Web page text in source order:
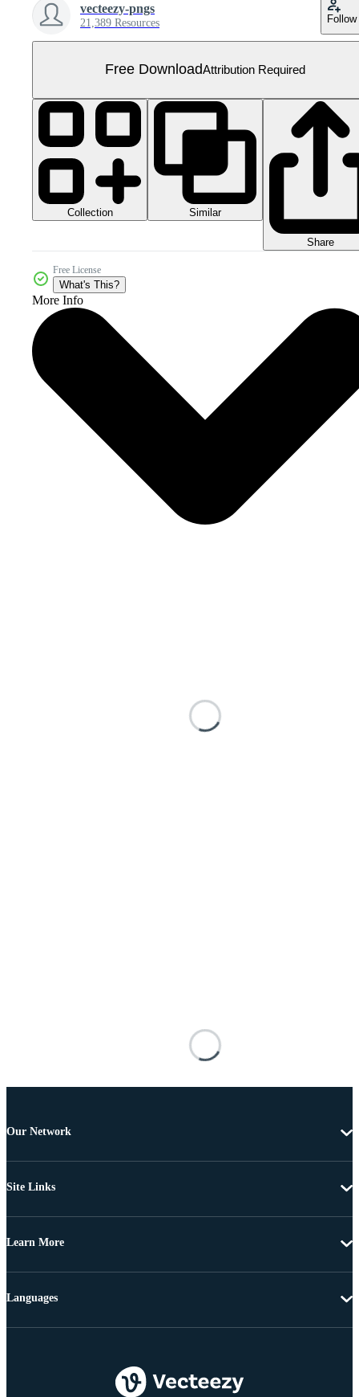
vecteezy-pngs
21,389 Resources Follow
Free DownloadAttribution Required
Collection Similar
Share
Free License
What's This?
More Info
Our Network
Site Links
Learn More
Languages